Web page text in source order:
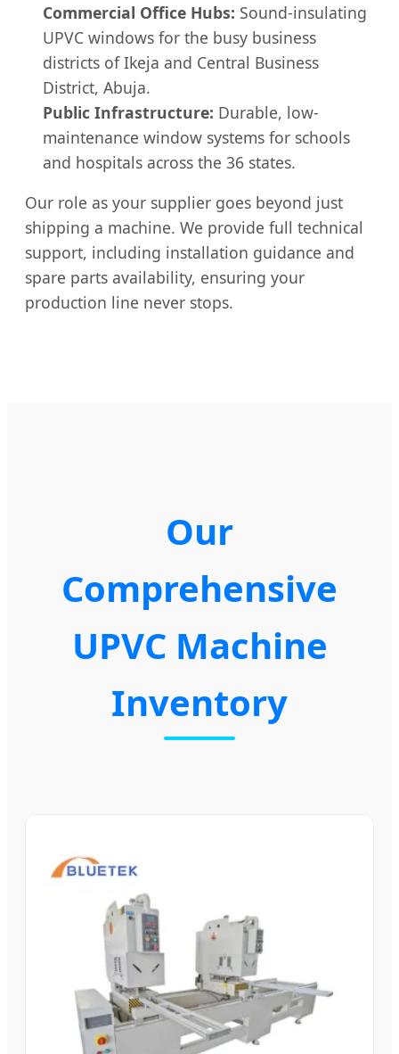
Commercial Office Hubs: Sound-insulating
UPVC windows for the busy business
districts of Ikeja and Central Business
District, Abuja.
Public Infrastructure: Durable, low-
maintenance window systems for schools
and hospitals across the 36 states.
Our role as your supplier goes beyond just
shipping a machine. We provide full technical
support, including installation guidance and
spare parts availability, ensuring your
production line never stops.
Our
Comprehensive
UPVC Machine
Inventory